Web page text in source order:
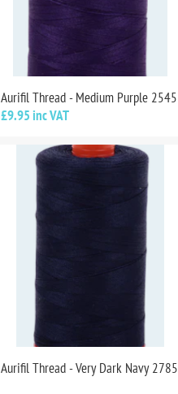
Aurifil Thread - Medium Purple 2545
£9.95 inc VAT
Aurifil Thread - Very Dark Navy 2785